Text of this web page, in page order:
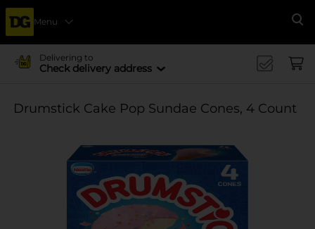
Menu
Delivering to
Check delivery address
Drumstick Cake Pop Sundae Cones, 4 Count